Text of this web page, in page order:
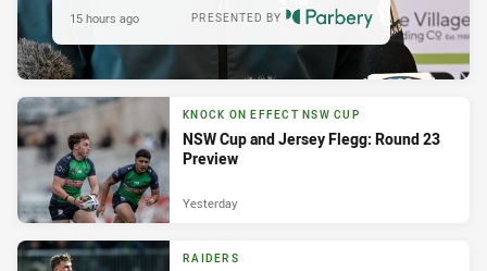
PRESENTED BY
15 hours ago
KNOCK ON EFFECT NSW CUP
NSW Cup and Jersey Flegg: Round 23
Preview
Yesterday
RAIDERS